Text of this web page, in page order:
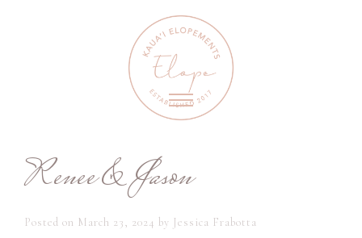
Renee & Jason
Posted on March 23, 2024 by Jessica Frabotta